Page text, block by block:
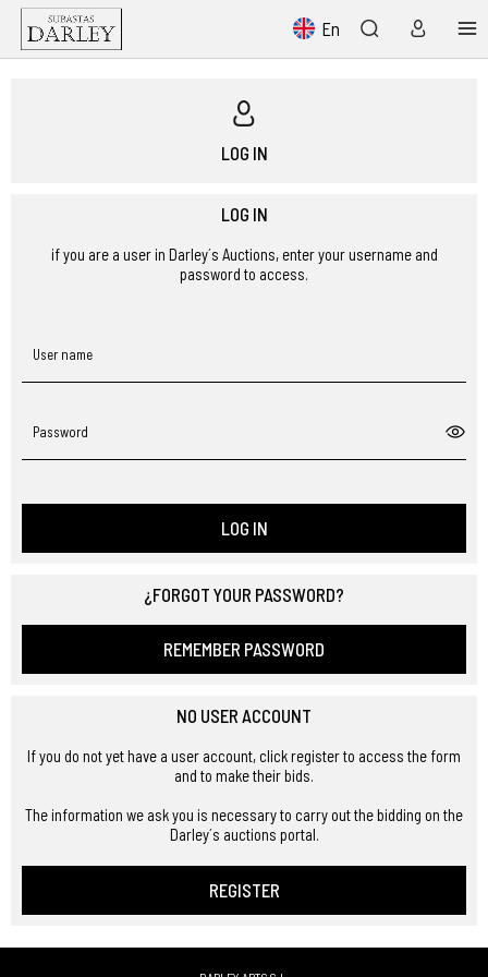
En
LOG IN
LOG IN
if you are a user in Darley´s Auctions, enter your username and
password to access.
User name
Password
LOG IN
¿FORGOT YOUR PASSWORD?
REMEMBER PASSWORD
NO USER ACCOUNT
If you do not yet have a user account, click register to access the form
and to make their bids.
The information we ask you is necessary to carry out the bidding on the
Darley´s auctions portal.
REGISTER